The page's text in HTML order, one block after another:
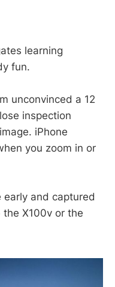
learning
fun.
unconvinced a 12
inspection
iPhone
you zoom in or
early and captured
X100v or the